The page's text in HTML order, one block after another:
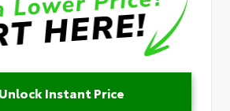
Unlock Instant Price